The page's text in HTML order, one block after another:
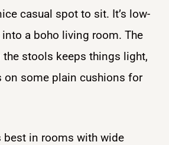
casual spot to sit. It’s low-
a boho living room. The
the stools keeps things light,
on some plain cushions for
best in rooms with wide